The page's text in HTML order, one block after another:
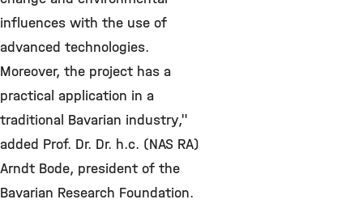
influences with the use of
advanced technologies.
Moreover, the project has a
practical application in a
traditional Bavarian industry,"
added Prof. Dr. Dr. h.c. (NAS RA)
Arndt Bode, president of the
Bavarian Research Foundation.